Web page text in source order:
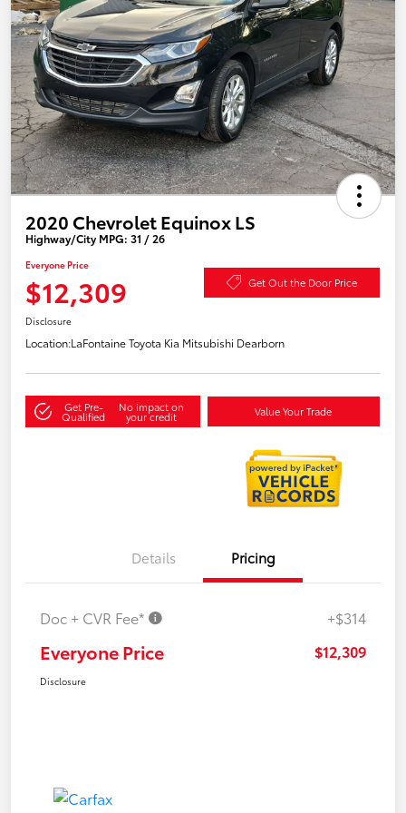
2020 Chevrolet Equinox LS
Highway/City MPG: 31 / 26
Everyone Price
$12,309 Get Out the Door Price
Disclosure
Location:LaFontaine Toyota Kia Mitsubishi Dearborn
Get Pre-
Qualified
No impact on
your credit Value Your Trade
Details Pricing
Doc + CVR Fee* +$314
Everyone Price $12,309
Disclosure